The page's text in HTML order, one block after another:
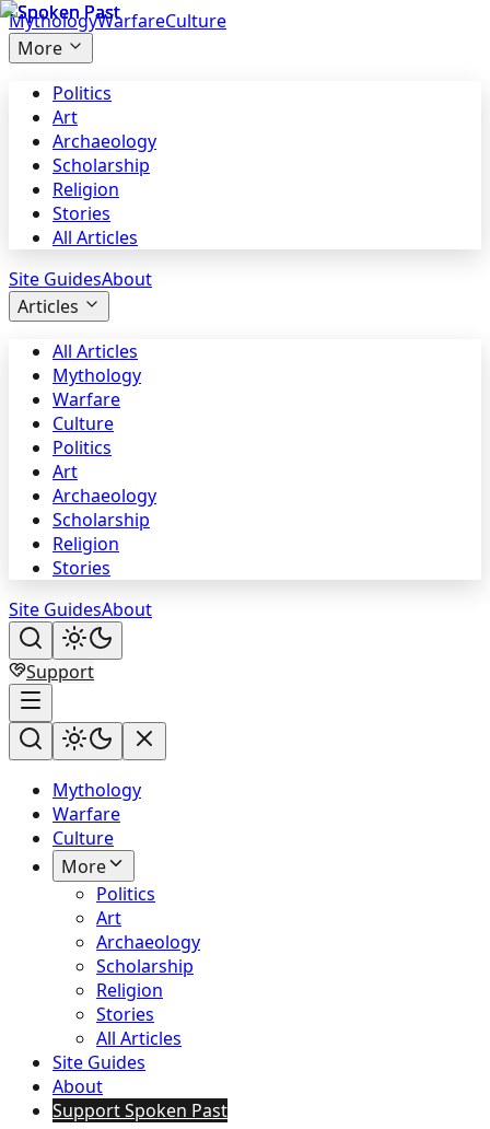
MythologyWarfareCulture
More
Politics
Art
Archaeology
Scholarship
Religion
Stories
All Articles
Site GuidesAbout
Articles
All Articles
Mythology
Warfare
Culture
Politics
Art
Archaeology
Scholarship
Religion
Stories
Site GuidesAbout
Support
Mythology
Warfare
Culture
More
Politics
Art
Archaeology
Scholarship
Religion
Stories
All Articles
Site Guides
About
Support Spoken Past